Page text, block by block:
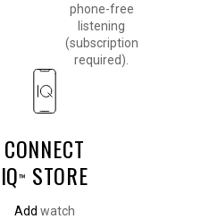
phone-free
listening
(subscription
required).
CONNECT
IQ™ STORE
Add watch